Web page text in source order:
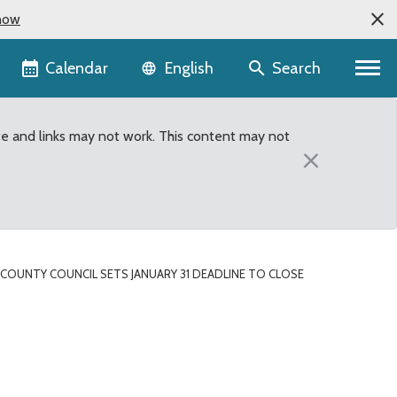
Calendar Language selector
English Search
and links may not work. This content may not
×
COUNTY COUNCIL SETS JANUARY 31 DEADLINE TO CLOSE
King County animal